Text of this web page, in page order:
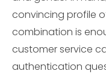
convincing profile
combination is
customer service
authentication